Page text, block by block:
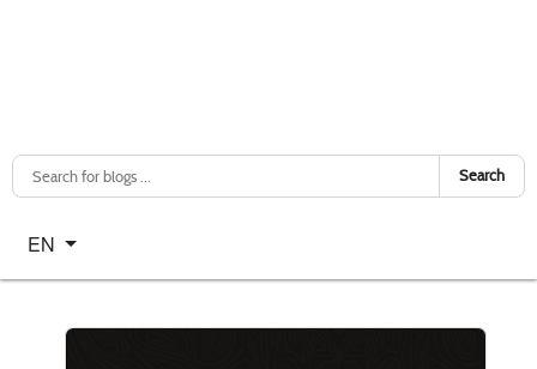
Search
Select your language
EN